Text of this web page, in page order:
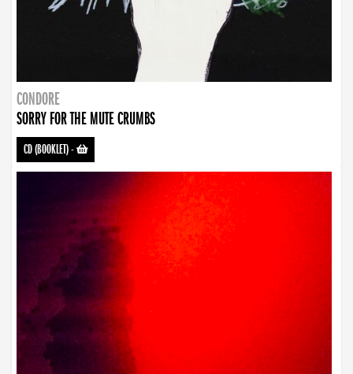
CONDORE
SORRY FOR THE MUTE CRUMBS
CD (BOOKLET)-